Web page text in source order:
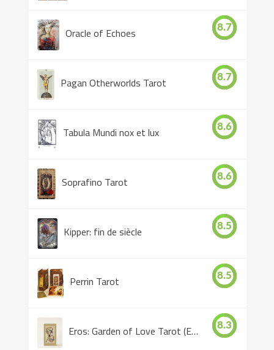
Oracle of Echoes 8.7
Pagan Otherworlds Tarot 8.7
Tabula Mundi nox et lux 8.6
Soprafino Tarot 8.6
Kipper: fin de siècle 8.5
Perrin Tarot 8.5
Eros: Garden of Love Tarot (Eros Tarot) 8.3